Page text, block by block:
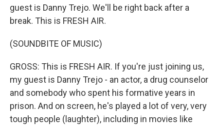
guest is Danny Trejo. We'll be right back after a
break. This is FRESH AIR.
(SOUNDBITE OF MUSIC)
GROSS: This is FRESH AIR. If you're just joining us,
my guest is Danny Trejo - an actor, a drug counselor
and somebody who spent his formative years in
prison. And on screen, he's played a lot of very, very
tough people (laughter), including in movies like